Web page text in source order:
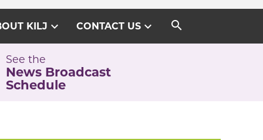
KILJ expand_more CONTACT USexpand_more search
See the
News Broadcast
Schedule